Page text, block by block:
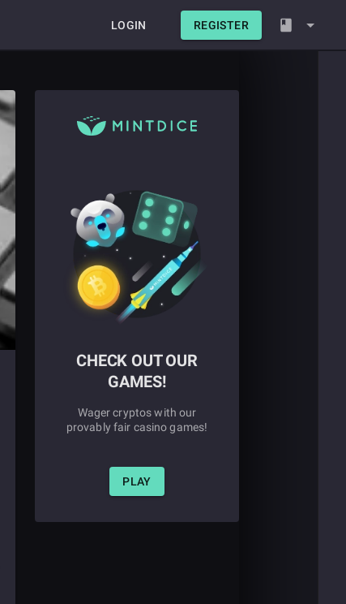
LOGIN REGISTER
CHECK OUT OUR
GAMES!
Wager cryptos with our
provably fair casino games!
PLAY